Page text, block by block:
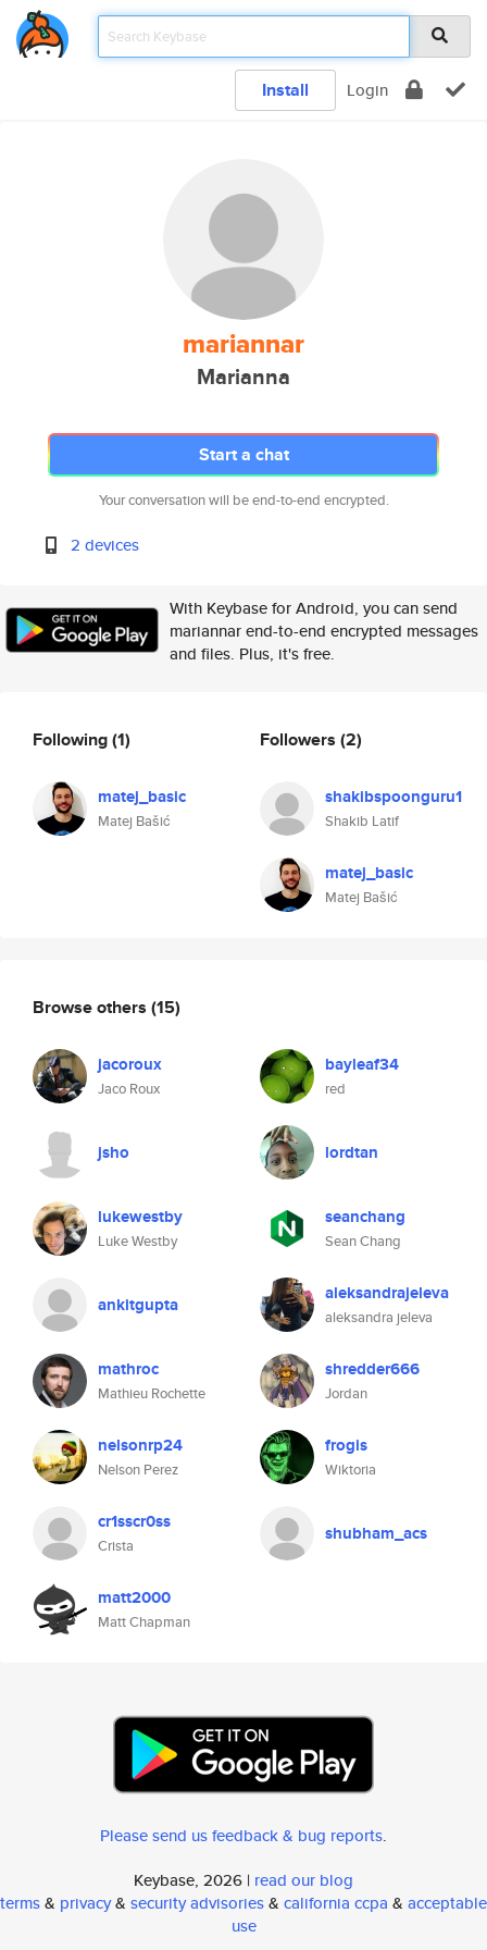
Install Login
mariannar
Marianna
Start a chat
Your conversation will be end-to-end encrypted.
2 devices
With Keybase for Android, you can send
mariannar end-to-end encrypted messages
and files. Plus, it's free.
Following(1)
matej_basic
Matej Bašić
Followers (2)
shakibspoonguru1
Shakib Latif
matej_basic
Matej Bašić
Browse others (15)
jacoroux
Jaco Roux
bayleaf34
red
jsho lordtan
lukewestby
Luke Westby
seanchang
Sean Chang
ankitgupta aleksandrajeleva
aleksandra jeleva
mathroc
Mathieu Rochette
shredder666
Jordan
nelsonrp24
Nelson Perez
frogis
Wiktoria
cr1sscr0ss
Crista
shubham_acs
matt2000
Matt Chapman
Please send us feedback & bug reports.
Keybase, 2026 | read our blog
terms& privacy& security advisories& california ccpa & acceptable
use